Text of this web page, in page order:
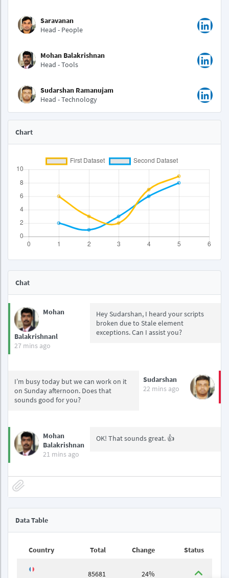
Saravanan
Head - People
Mohan Balakrishnan
Head - Tools
Sudarshan Ramanujam
Head - Technology
Chart
Chat
Mohan
Balakrishnanl
27 mins ago
Hey Sudarshan, I heard your scripts
broken due to Stale element
exceptions. Can I assist you?
I’m busy today but we can work on it
on Sunday afternoon. Does that
sounds good for you?
Sudarshan
22 mins ago
Mohan
Balakrishnan
21 mins ago
OK! That sounds great. 👍
Data Table
Country Total Change Status
85681 24%